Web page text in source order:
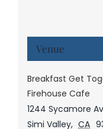
Venue
Breakfast Get
Firehouse Cafe
1244 Sycamore
Simi Valley, CA